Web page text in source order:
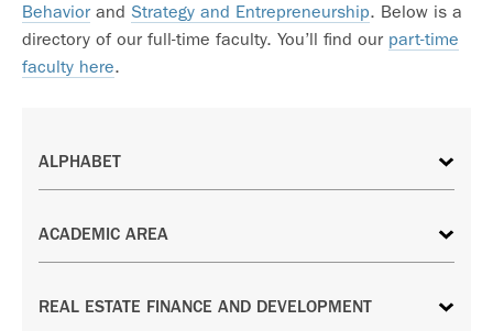
Behaviorand Strategy and Entrepreneurship. Below is a
directory of our full-time faculty. You’ll find our part-time
faculty here.